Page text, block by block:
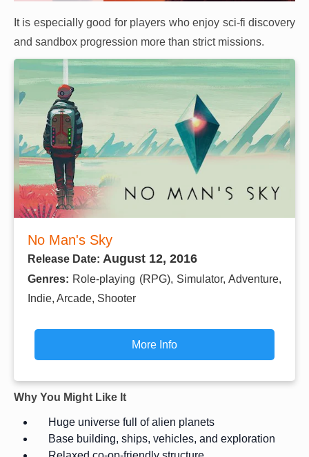
It is especially good for players who enjoy sci-fi discovery
and sandbox progression more than strict missions.
No Man's Sky
Release Date: August 12, 2016
Genres: Role-playing (RPG), Simulator, Adventure,
Indie, Arcade, Shooter
More Info
Why You Might Like It
Huge universe full of alien planets
Base building, ships, vehicles, and exploration